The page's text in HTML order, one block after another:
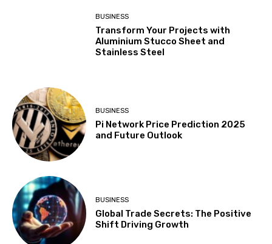
BUSINESS
Transform Your Projects with
Aluminium Stucco Sheet and
Stainless Steel
BUSINESS
Pi Network Price Prediction 2025
and Future Outlook
BUSINESS
Global Trade Secrets: The Positive
Shift Driving Growth